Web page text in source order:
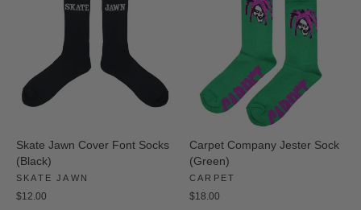
Skate Jawn Cover Font Socks
(Black)
SKATE JAWN
$12.00
Carpet Company Jester Sock
(Green)
CARPET
$18.00